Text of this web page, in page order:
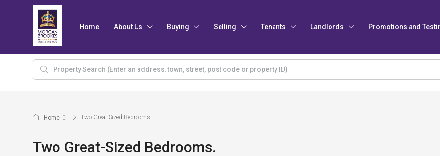
Home About Us Buying Selling Tenants Landlords Promotions and
Home Two Great-Sized Bedrooms.
Two Great-Sized Bedrooms.